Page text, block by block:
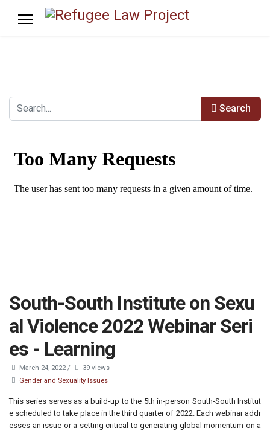
Search
South-South Institute on Sexu
al Violence 2022 Webinar Seri
es - Learning
March 24, 2022/
39 views
Gender and Sexuality Issues
This series serves as a build-up to the 5th in-person South-South Institut
e scheduled to take place in the third quarter of 2022. Each webinar addr
esses an issue or a setting critical to generating global momentum on a